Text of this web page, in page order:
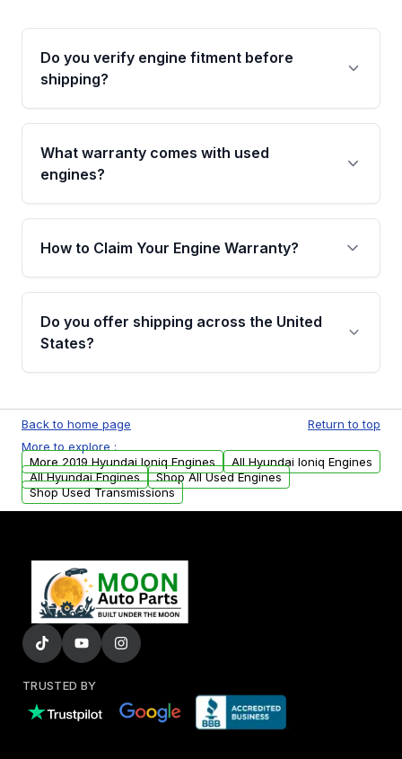
Do you verify engine fitment before
shipping?
Yes. Every order goes through VIN-based
fitment verification. This ensures the engine
matches your vehicle’s drivetrain, sensors, and
What warranty comes with used
engines?
Qualifying engines are backed by a written
warranty of up to 4 years or 40,000 miles,
covering major internal components. Full
How to Claim Your Engine Warranty?
Yes, when you purchase a used engine from
Moon Auto Parts, you will receive an email. In
this email, you will find a warranty form.
Do you offer shipping across the United
States?
available to commercial addresses within the
USA. Residential delivery options can also be
arranged upon request.
Back to home page
Return to top
More to explore :
More 2019 Hyundai Ioniq Engines
All Hyundai Ioniq Engines
All Hyundai Engines
Shop All Used Engines
Shop Used Transmissions
TRUSTED BY